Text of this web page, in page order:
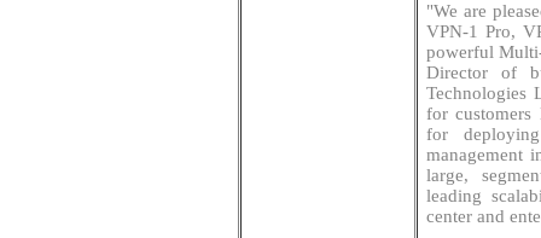
"We are
VPN-1 Pro,
powerful
Director of
for customers
for
management
large,
leading
center and